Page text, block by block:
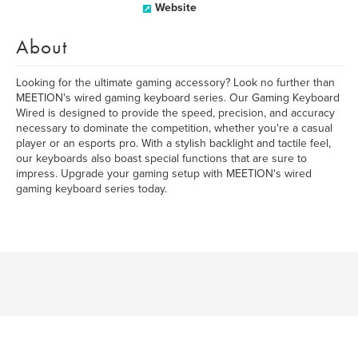
Website
About
Looking for the ultimate gaming accessory? Look no further than
MEETION's wired gaming keyboard series. Our Gaming Keyboard
Wired is designed to provide the speed, precision, and accuracy
necessary to dominate the competition, whether you're a casual
player or an esports pro. With a stylish backlight and tactile feel,
our keyboards also boast special functions that are sure to
impress. Upgrade your gaming setup with MEETION's wired
gaming keyboard series today.